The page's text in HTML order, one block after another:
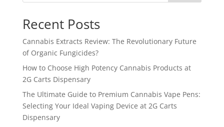
Recent Posts
Cannabis Extracts Review: The Revolutionary Future
of Organic Fungicides?
How to Choose High Potency Cannabis Products at
2G Carts Dispensary
The Ultimate Guide to Premium Cannabis Vape Pens:
Selecting Your Ideal Vaping Device at 2G Carts
Dispensary